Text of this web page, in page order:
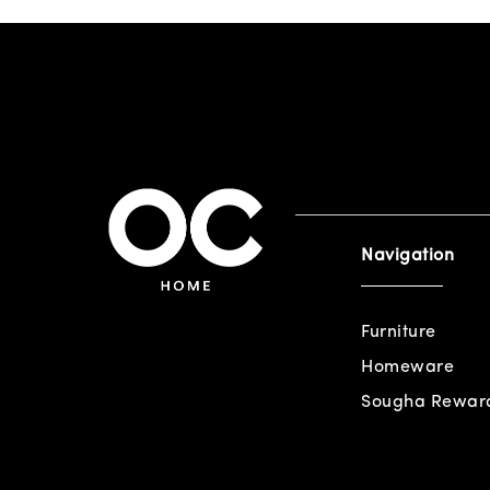
Navigation
Furniture
Homeware
Sougha